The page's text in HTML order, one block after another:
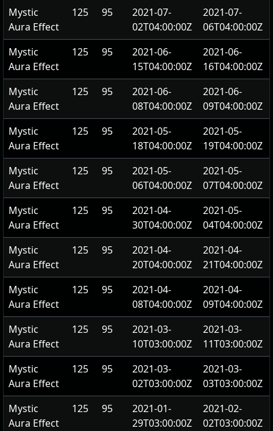
Mystic
Aura Effect
125 95
2021-07-
02T04:00:00Z
2021-07-
06T04:00:00Z
Mystic
Aura Effect
125 95
2021-06-
15T04:00:00Z
2021-06-
16T04:00:00Z
Mystic
Aura Effect
125 95
2021-06-
08T04:00:00Z
2021-06-
09T04:00:00Z
Mystic
Aura Effect
125 95
2021-05-
18T04:00:00Z
2021-05-
19T04:00:00Z
Mystic
Aura Effect
125 95
2021-05-
06T04:00:00Z
2021-05-
07T04:00:00Z
Mystic
Aura Effect
125 95
2021-04-
30T04:00:00Z
2021-05-
04T04:00:00Z
Mystic
Aura Effect
125 95
2021-04-
20T04:00:00Z
2021-04-
21T04:00:00Z
Mystic
Aura Effect
125 95
2021-04-
08T04:00:00Z
2021-04-
09T04:00:00Z
Mystic
Aura Effect
125 95
2021-03-
10T03:00:00Z
2021-03-
11T03:00:00Z
Mystic
Aura Effect
125 95
2021-03-
02T03:00:00Z
2021-03-
03T03:00:00Z
Mystic
Aura Effect
125 95
2021-01-
29T03:00:00Z
2021-02-
02T03:00:00Z